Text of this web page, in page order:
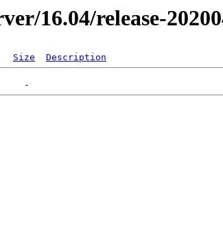
16.04/release-
Size Description